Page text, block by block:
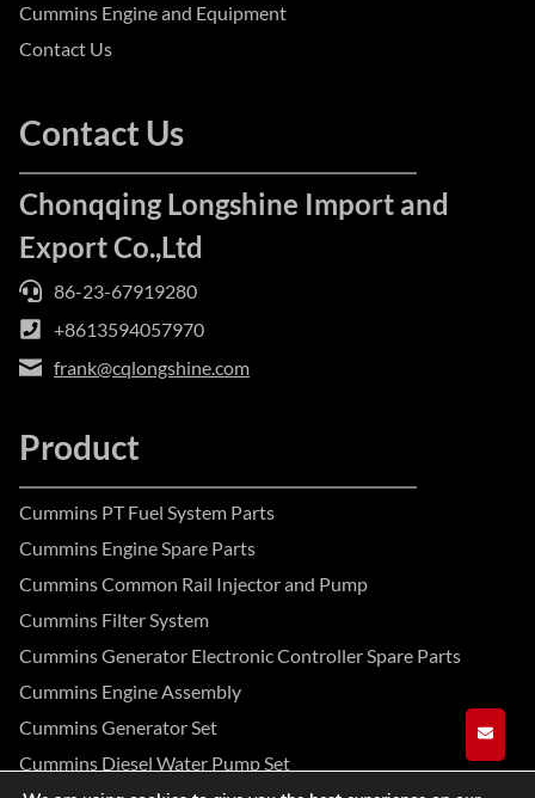
Cummins Engine and Equipment
Contact Us
Contact Us
Chonqqing Longshine Import and
Export Co.,Ltd
86-23-67919280
+8613594057970
frank@cqlongshine.com
Product
Cummins PT Fuel System Parts
Cummins Engine Spare Parts
Cummins Common Rail Injector and Pump
Cummins Filter System
Cummins Generator Electronic Controller Spare Parts
Cummins Engine Assembly
Cummins Generator Set
Cummins Diesel Water Pump Set